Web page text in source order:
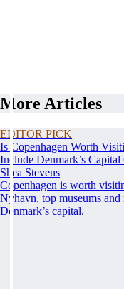
More Articles
EDITOR PICK
Is Copenhagen Worth
Include Denmark’s
Shea Stevens
Copenhagen is worth
Nyhavn, top museums
Denmark’s capital.